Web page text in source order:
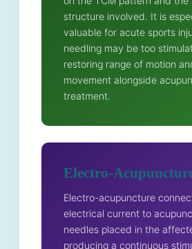
structure involved. It is
valuable for acute sports
needling may be too
restoring range of motion
movement alongside
treatment.
Electro-
Electro-acupuncture
electrical current to
needles placed in the
producing a continuous